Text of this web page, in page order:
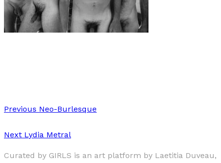
Previous Neo-Burlesque
Next Lydia Metral
Curated by GIRLS is an art platform by Laetitia Duveau,